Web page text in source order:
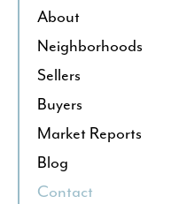
About
Neighborhoods
Sellers
Buyers
Market Reports
Blog
Contact